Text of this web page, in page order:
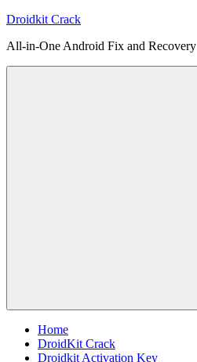
Skip
content
Droidkit Crack
All-in-One Android Fix and Recovery
Home
DroidKit Crack
Droidkit Activation Key